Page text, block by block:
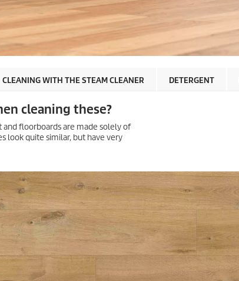
CLEANING WITH THE STEAM CLEANER DETERGENT
cleaning these?
floorboards are made solely of
look quite similar, but have very